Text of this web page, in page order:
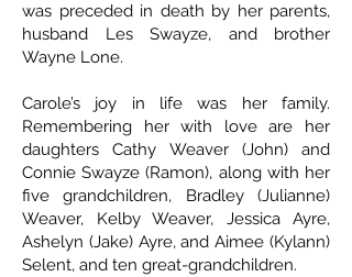
was preceded in death by her parents,
husband Les Swayze, and brother
Wayne Lone.
Carole’s joy in life was her family.
Remembering her with love are her
daughters Cathy Weaver (John) and
Connie Swayze (Ramon), along with her
five grandchildren, Bradley (Julianne)
Weaver, Kelby Weaver, Jessica Ayre,
Ashelyn (Jake) Ayre, and Aimee (Kylann)
Selent, and ten great-grandchildren.